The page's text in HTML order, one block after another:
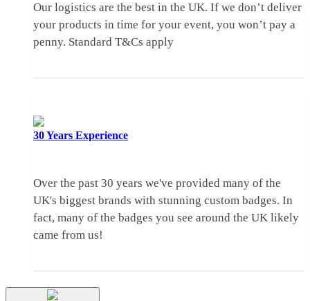
Our logistics are the best in the UK. If we don’t deliver
your products in time for your event, you won’t pay a
penny. Standard T&Cs apply
30 Years Experience
Over the past 30 years we've provided many of the
UK's biggest brands with stunning custom badges. In
fact, many of the badges you see around the UK likely
came from us!